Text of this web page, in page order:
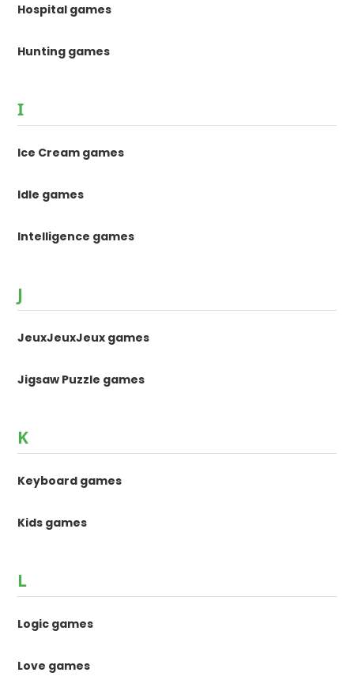
Hospital games
Hunting games
I
Ice Cream games
Idle games
Intelligence games
J
JeuxJeuxJeux games
Jigsaw Puzzle games
K
Keyboard games
Kids games
L
Logic games
Love games